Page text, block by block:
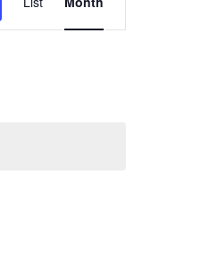
Navigation